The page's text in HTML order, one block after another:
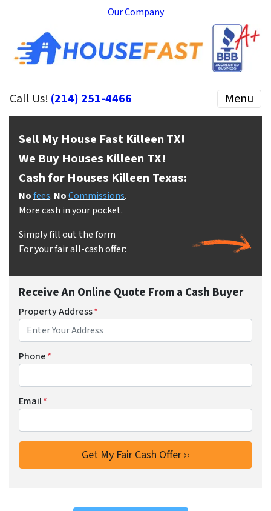
Our Company
Call Us! (214) 251-4466 Menu
Sell My House Fast Killeen TX!
We Buy Houses Killeen TX!
Cash for Houses Killeen Texas:
Nofees. NoCommissions.
More cash in your pocket.
Simply fill out the form
For your fair all-cash offer:
Receive An Online Quote From a Cash Buyer
Property Address*
Phone*
Email*